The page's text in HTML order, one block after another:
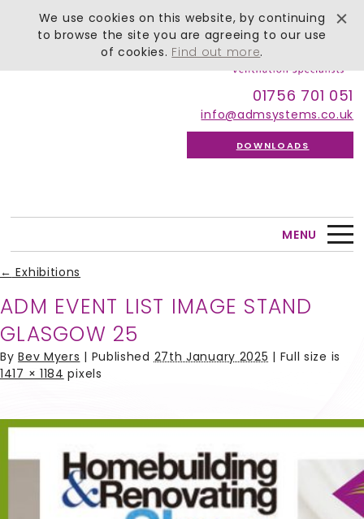
01756 701 051
info@admsystems.co.uk
DOWNLOADS
MENU
← Exhibitions
ADM EVENT LIST IMAGE STAND
GLASGOW 25
ByBev Myers | Published27th January 2025 | Full size is
1417 × 1184 pixels
We use cookies on this website, by continuing
to browse the site you are agreeing to our use
of cookies. Find out more.